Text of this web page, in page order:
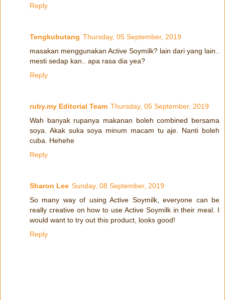
Reply
Tengkubutang Thursday, 05 September, 2019
masakan menggunakan Active Soymilk? lain dari yang lain..
mesti sedap kan.. apa rasa dia yea?
Reply
ruby.my Editorial Team Thursday, 05 September, 2019
Wah banyak rupanya makanan boleh combined bersama
soya. Akak suka soya minum macam tu aje. Nanti boleh
cuba. Hehehe
Reply
Sharon Lee Sunday, 08 September, 2019
So many way of using Active Soymilk, everyone can be
really creative on how to use Active Soymilk in their meal. I
would want to try out this product, looks good!
Reply